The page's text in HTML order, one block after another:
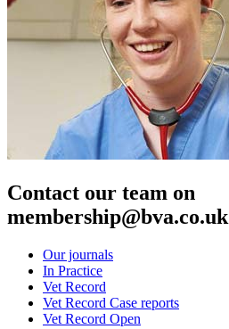
Contact our team on
membership@bva.co.uk
Our journals
In Practice
Vet Record
Vet Record Case reports
Vet Record Open